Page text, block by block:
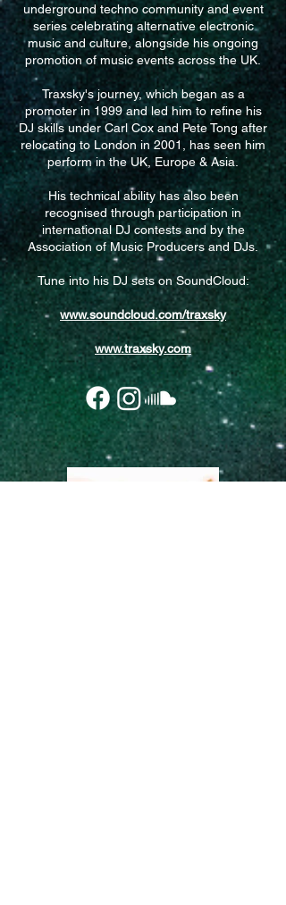
underground techno community and event
series celebrating alternative electronic
music and culture, alongside his ongoing
promotion of music events across the UK.
Traxsky's journey, which began as a
promoter in 1999 and led him to refine his
DJ skills under Carl Cox and Pete Tong after
relocating to London in 2001, has seen him
perform in the UK, Europe & Asia.
His technical ability has also been
recognised through participation in
international DJ contests and by the
Association of Music Producers and DJs.
Tune into his DJ sets on SoundCloud:​
www.soundcloud.com/traxsky
www.traxsky.com